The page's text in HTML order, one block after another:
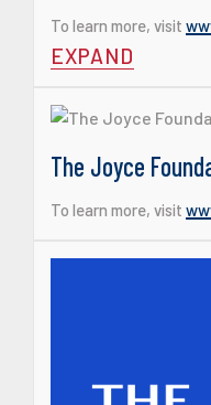
To learn more, visit
EXPAND
The Joyce
To learn more, visit